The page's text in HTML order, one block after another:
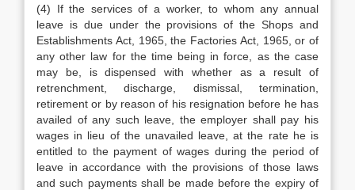
(4) If the services of a worker, to whom any annual
leave is due under the provisions of the Shops and
Establishments Act, 1965, the Factories Act, 1965, or of
any other law for the time being in force, as the case
may be, is dispensed with whether as a result of
retrenchment, discharge, dismissal, termination,
retirement or by reason of his resignation before he has
availed of any such leave, the employer shall pay his
wages in lieu of the unavailed leave, at the rate he is
entitled to the payment of wages during the period of
leave in accordance with the provisions of those laws
and such payments shall be made before the expiry of